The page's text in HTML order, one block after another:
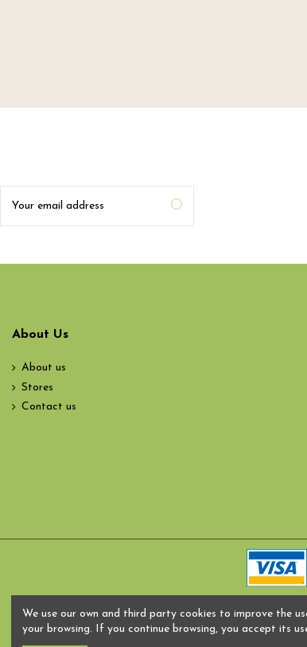
About Us
About us
Stores
Contact us
We use our own and third party cookies to improve the
your browsing. If you continue browsing, you accept its